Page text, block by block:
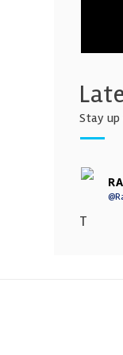
Stay
T